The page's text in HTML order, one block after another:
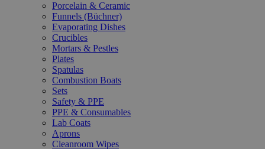
Porcelain & Ceramic
Funnels (Büchner)
Evaporating Dishes
Crucibles
Mortars & Pestles
Plates
Spatulas
Combustion Boats
Sets
Safety & PPE
PPE & Consumables
Lab Coats
Aprons
Cleanroom Wipes